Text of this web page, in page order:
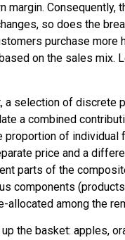
Consequently,
so does the
purchase
on the sales mix.
, a selection of discrete
a combined
of individual
price and a
parts of the
components
among the
the basket: apples,